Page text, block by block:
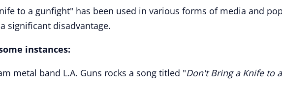
to a gunfight" has been used in various forms of media and pop
significant disadvantage.
instances:
metal band L.A. Guns rocks a song titled "Don't Bring a Knife to a